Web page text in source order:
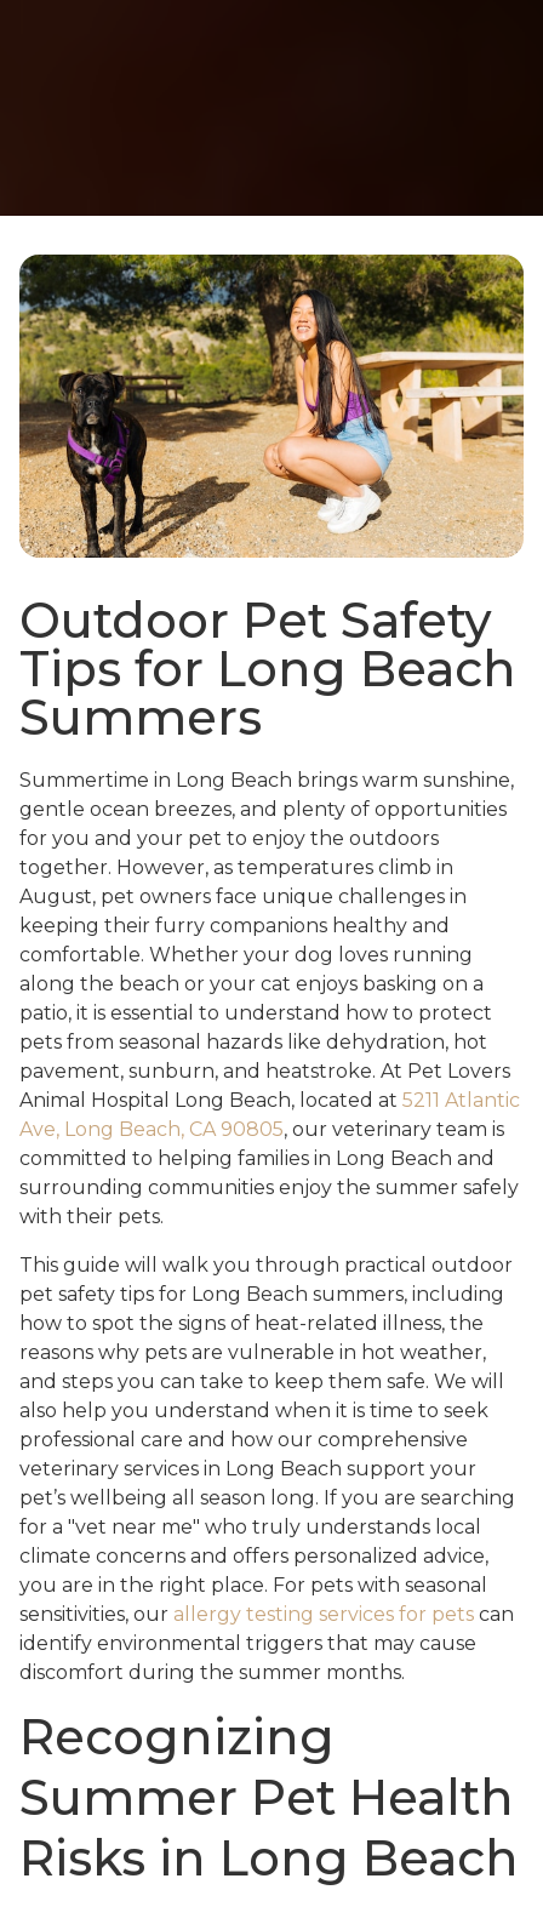
Outdoor Pet Safety
Tips for Long Beach
Summers
Summertime in Long Beach brings warm sunshine,
gentle ocean breezes, and plenty of opportunities
for you and your pet to enjoy the outdoors
together. However, as temperatures climb in
August, pet owners face unique challenges in
keeping their furry companions healthy and
comfortable. Whether your dog loves running
along the beach or your cat enjoys basking on a
patio, it is essential to understand how to protect
pets from seasonal hazards like dehydration, hot
pavement, sunburn, and heatstroke. At Pet Lovers
Animal Hospital Long Beach, located at 5211 Atlantic
Ave, Long Beach, CA 90805, our veterinary team is
committed to helping families in Long Beach and
surrounding communities enjoy the summer safely
with their pets.
This guide will walk you through practical outdoor
pet safety tips for Long Beach summers, including
how to spot the signs of heat-related illness, the
reasons why pets are vulnerable in hot weather,
and steps you can take to keep them safe. We will
also help you understand when it is time to seek
professional care and how our comprehensive
veterinary services in Long Beach support your
pet’s wellbeing all season long. If you are searching
for a "vet near me" who truly understands local
climate concerns and offers personalized advice,
you are in the right place. For pets with seasonal
sensitivities, our allergy testing services for pets can
identify environmental triggers that may cause
discomfort during the summer months.
Recognizing
Summer Pet Health
Risks in Long Beach